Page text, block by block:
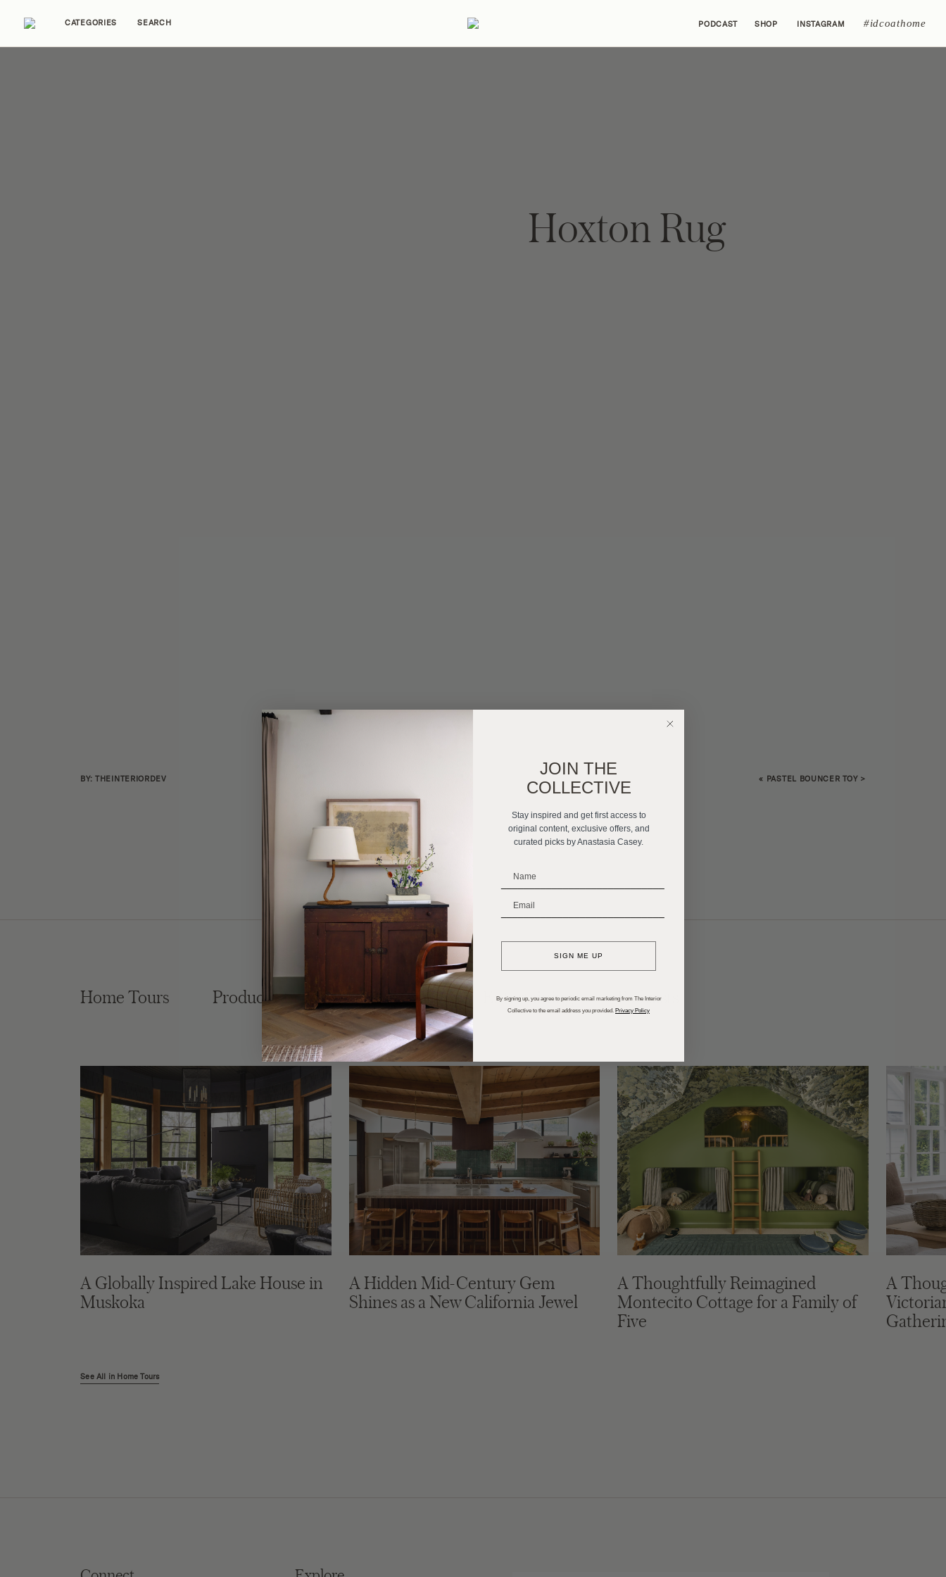
CATEGORIES SEARCH PODCAST SHOP INSTAGRAM #idcoathome
Hoxton Rug
BY: THEINTERIORDEV « PASTEL BOUNCER TOY>
Home Tours Product Roundups Trends Entertaining Podcasts
A Globally Inspired Lake House in
Muskoka
A Hidden Mid-Century Gem
Shines as a New California Jewel
A Thoughtfully Reimagined
Montecito Cottage for a Family of
Five
A
See All in Home Tours
JOIN THE
COLLECTIVE
Stay inspired and get first access to
original content, exclusive offers, and
curated picks by Anastasia Casey.
SIGN ME UP
By signing up, you agree to periodic email marketing from The Interior
Collective to the email address you provided. Privacy Policy